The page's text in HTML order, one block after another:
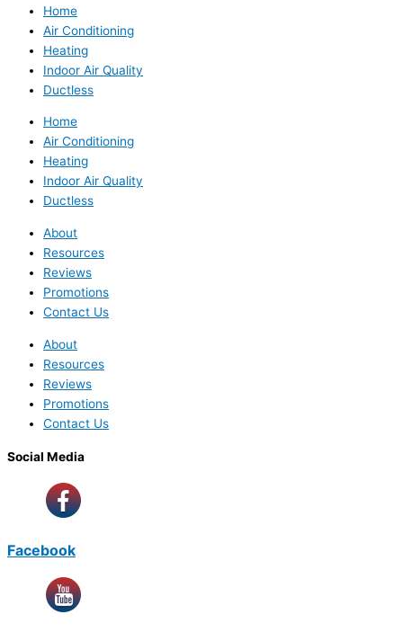
Home
Air Conditioning
Heating
Indoor Air Quality
Ductless
Home
Air Conditioning
Heating
Indoor Air Quality
Ductless
About
Resources
Reviews
Promotions
Contact Us
About
Resources
Reviews
Promotions
Contact Us
Social Media
Facebook